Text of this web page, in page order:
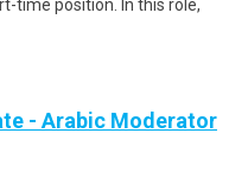
time position. In this role,
- Arabic Moderator